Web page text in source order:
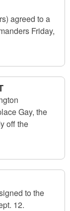
agreed to a
Friday,
Gay, the
off the
to the
12.